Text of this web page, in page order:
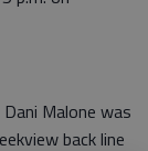
Malone was
back line